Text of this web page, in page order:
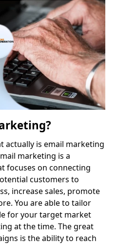
actually is email marketing
marketing is a
focuses on connecting
customers to
increase sales, promote
You are able to tailor
for your target market
at the time. The great
is the ability to reach